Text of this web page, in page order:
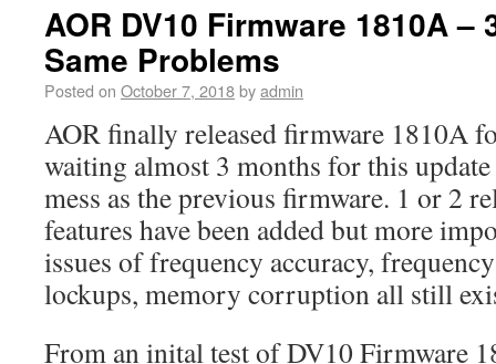
AOR DV10 Firmware 1810A –
Same Problems
Posted on October 7, 2018byadmin
AOR finally released firmware 1810A
waiting almost 3 months for this
mess as the previous firmware. 1 or 2
features have been added but more
issues of frequency accuracy,
lockups, memory corruption all still
From an inital test of DV10 Firmware